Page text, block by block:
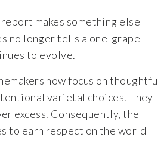
The Vision
The Team
makes something else
no longer tells a one-grape
to evolve.
now focus on thoughtful
varietal choices. They
excess. Consequently, the
to earn respect on the world